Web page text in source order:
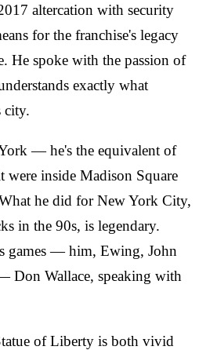
altercation with security
for the franchise's legacy
He spoke with the passion of
exactly what
city.
— he's the equivalent of
inside Madison Square
he did for New York City,
in the 90s, is legendary.
games — him, Ewing, John
Don Wallace, speaking with
of Liberty is both vivid